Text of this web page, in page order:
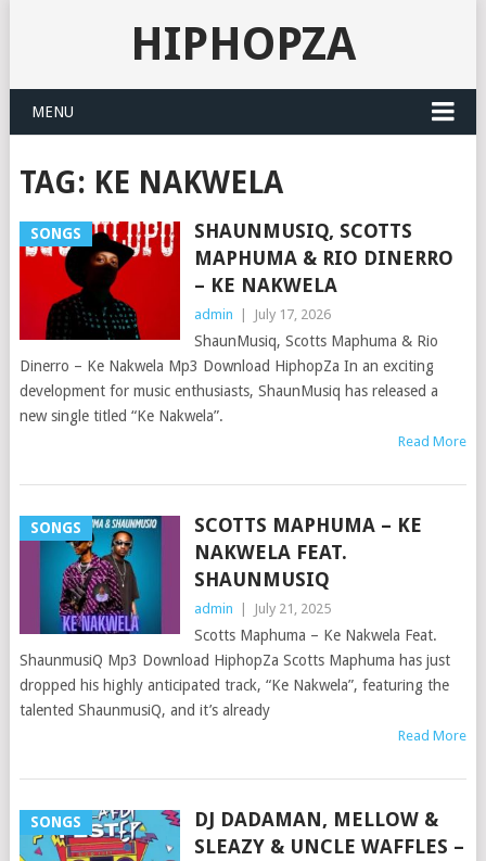
HIPHOPZA
MENU
TAG: KE NAKWELA
SONGS
SHAUNMUSIQ, SCOTTS
MAPHUMA & RIO DINERRO
– KE NAKWELA
admin July 17, 2026
ShaunMusiq, Scotts Maphuma & Rio
Dinerro – Ke Nakwela Mp3 Download HiphopZa In an exciting
development for music enthusiasts, ShaunMusiq has released a
new single titled “Ke Nakwela”.
Read More
SONGS
SCOTTS MAPHUMA – KE
NAKWELA FEAT.
SHAUNMUSIQ
admin July 21, 2025
Scotts Maphuma – Ke Nakwela Feat.
ShaunmusiQ Mp3 Download HiphopZa Scotts Maphuma has just
dropped his highly anticipated track, “Ke Nakwela”, featuring the
talented ShaunmusiQ, and it’s already
Read More
SONGS
DJ DADAMAN, MELLOW &
SLEAZY & UNCLE WAFFLES –